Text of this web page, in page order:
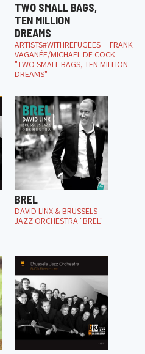
TWO SMALL BAGS,
TEN MILLION
DREAMS
ARTISTS#WITHREFUGEES FRANK
VAGANÉE/MICHAEL DE COCK
"TWO SMALL BAGS, TEN MILLION
DREAMS"
BREL
DAVID LINX & BRUSSELS
JAZZ ORCHESTRA "BREL"